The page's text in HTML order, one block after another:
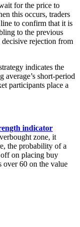
for the price to
this occurs, traders
to confirm that it is
to the previous
rejection from
indicates the
short-period
participants place a
indicator
zone, it
the probability of a
on placing buy
over 60 on the value